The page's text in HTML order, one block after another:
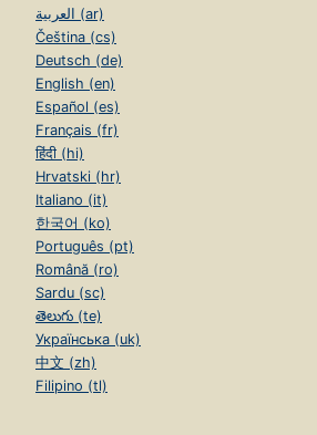
العربية (ar)
Čeština (cs)
Deutsch (de)
English (en)
Español (es)
Français (fr)
हिंदी (hi)
Hrvatski (hr)
Italiano (it)
한국어 (ko)
Português (pt)
Română (ro)
Sardu (sc)
తెలుగు (te)
Українська (uk)
中文 (zh)
Filipino (tl)